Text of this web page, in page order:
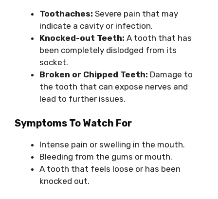
Toothaches: Severe pain that may
indicate a cavity or infection.
Knocked-out Teeth: A tooth that has
been completely dislodged from its
socket.
Broken or Chipped Teeth: Damage to
the tooth that can expose nerves and
lead to further issues.
Symptoms To Watch For
Intense pain or swelling in the mouth.
Bleeding from the gums or mouth.
A tooth that feels loose or has been
knocked out.